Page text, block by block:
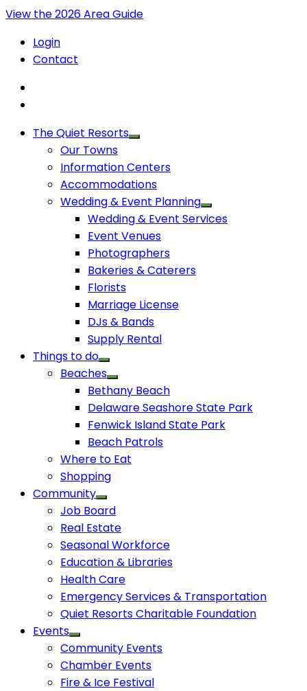
View the 2026 Area Guide
Login
Contact
The Quiet Resorts
Our Towns
Information Centers
Accommodations
Wedding & Event Planning
Wedding & Event Services
Event Venues
Photographers
Bakeries & Caterers
Florists
Marriage License
DJs & Bands
Supply Rental
Things to do
Beaches
Bethany Beach
Delaware Seashore State Park
Fenwick Island State Park
Beach Patrols
Where to Eat
Shopping
Community
Job Board
Real Estate
Seasonal Workforce
Education & Libraries
Health Care
Emergency Services & Transportation
Quiet Resorts Charitable Foundation
Events
Community Events
Chamber Events
Fire & Ice Festival